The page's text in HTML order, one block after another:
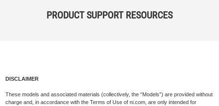
PRODUCT SUPPORT RESOURCES
DISCLAIMER
These models and associated materials (collectively, the “Models”) are provided without
charge and, in accordance with the Terms of Use of ni.com, are only intended for